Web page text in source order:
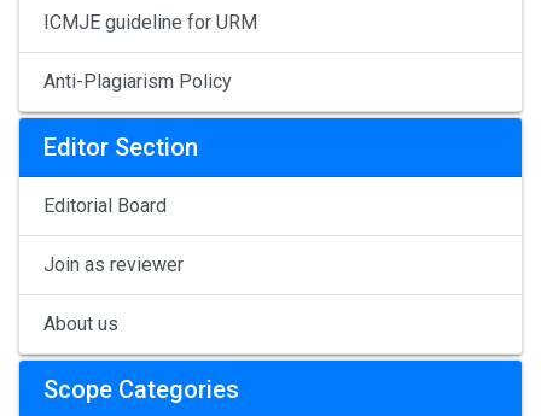
ICMJE guideline for URM
Anti-Plagiarism Policy
Editor Section
Editorial Board
Join as reviewer
About us
Scope Categories